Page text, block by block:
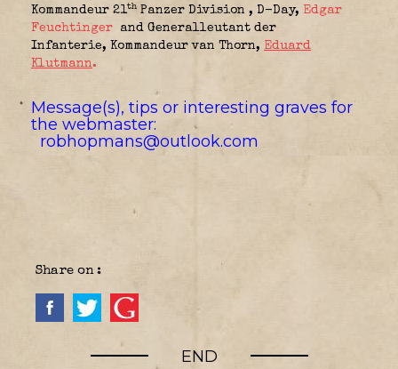
Kommandeur 21th Panzer Division , D-Day, Edgar
Feuchtinger
and Generalleutant der
Infanterie, Kommandeur van Thorn, Eduard
Klutmann.
Message(s), tips or interesting graves for
the webmaster:
robhopmans@outlook.com
Share on :
END